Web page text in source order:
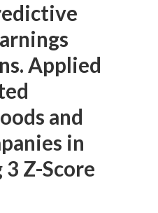
Applied
and
in
3 Z-Score